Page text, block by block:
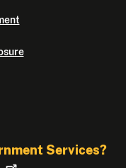
Services?